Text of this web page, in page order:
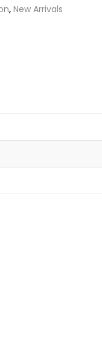
, New Arrivals